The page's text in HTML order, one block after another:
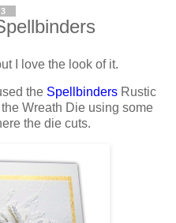
I love the look of it.
the SpellbindersRustic
Wreath Die using some
the die cuts.